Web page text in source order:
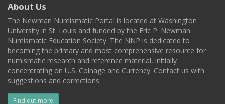
About Us
The Newman Numismatic Portal is located at Washington
University in St. Louis and funded by the Eric P. Newman
Numismatic Education Society. The NNP is dedicated to
becoming the primary and most comprehensive resource for
numismatic research and reference material, initially
concentrating on U.S. Coinage and Currency. Contact us with
suggestions and corrections.
Find out more